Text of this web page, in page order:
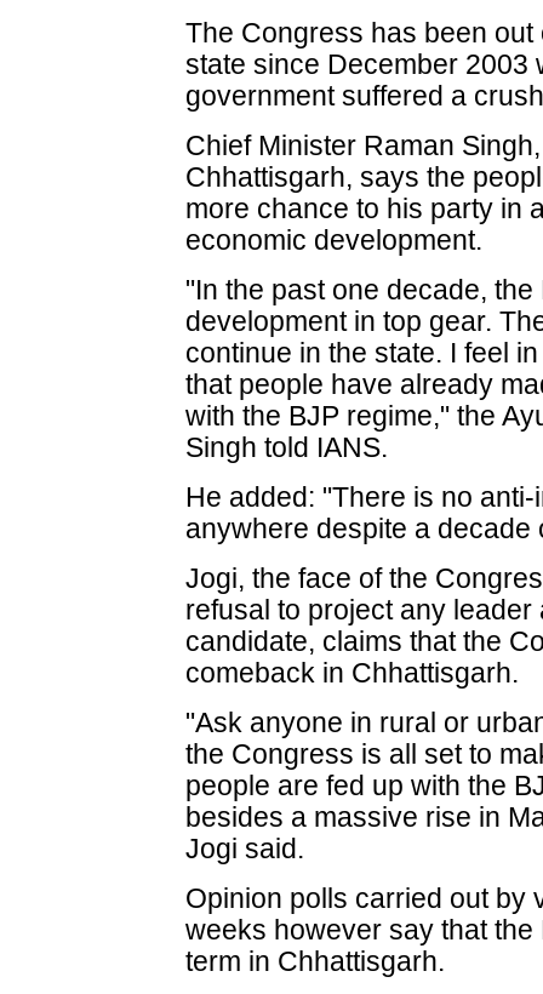
The Congress has been
state since December 2003
government suffered a
Chief Minister Raman
Chhattisgarh, says the
more chance to his party in
economic development.
"In the past one decade,
development in top gear.
continue in the state. I feel
that people have already
with the BJP regime," the
Singh told IANS.
He added: "There is no
anywhere despite a decade
Jogi, the face of the
refusal to project any
candidate, claims that the
comeback in Chhattisgarh.
"Ask anyone in rural or
the Congress is all set to
people are fed up with the
besides a massive rise in
Jogi said.
Opinion polls carried out by
weeks however say that
term in Chhattisgarh.